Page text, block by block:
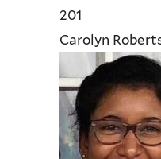
201
Carolyn